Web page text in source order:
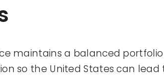
maintains a balanced
so the United States can